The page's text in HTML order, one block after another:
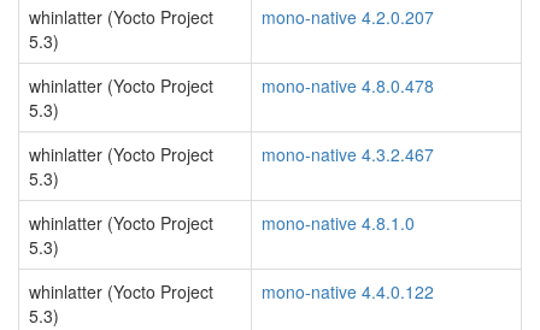
whinlatter (Yocto Project
5.3)
mono-native 4.2.0.207
whinlatter (Yocto Project
5.3)
mono-native 4.8.0.478
whinlatter (Yocto Project
5.3)
mono-native 4.3.2.467
whinlatter (Yocto Project
5.3)
mono-native 4.8.1.0
whinlatter (Yocto Project
5.3)
mono-native 4.4.0.122